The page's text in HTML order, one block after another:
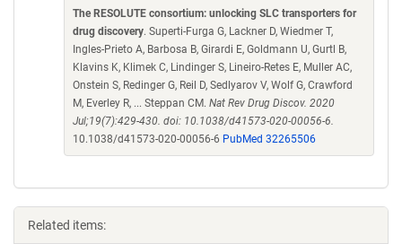
The RESOLUTE consortium: unlocking SLC transporters for
drug discovery. Superti-Furga G, Lackner D, Wiedmer T,
Ingles-Prieto A, Barbosa B, Girardi E, Goldmann U, Gurtl B,
Klavins K, Klimek C, Lindinger S, Lineiro-Retes E, Muller AC,
Onstein S, Redinger G, Reil D, Sedlyarov V, Wolf G, Crawford
M, Everley R, ... Steppan CM. Nat Rev Drug Discov. 2020
Jul;19(7):429-430. doi: 10.1038/d41573-020-00056-6.
10.1038/d41573-020-00056-6 PubMed 32265506
Related items: